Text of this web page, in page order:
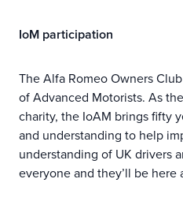
IoM participation
The Alfa Romeo Owners
of Advanced Motorists. As
charity, the IoAM brings fifty
and understanding to help
understanding of UK drivers
everyone and they’ll be here